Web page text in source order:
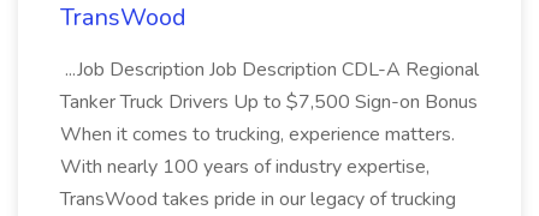
TransWood
...Job Description Job Description CDL-A Regional
Tanker Truck Drivers Up to $7,500 Sign-on Bonus
When it comes to trucking, experience matters.
With nearly 100 years of industry expertise,
TransWood takes pride in our legacy of trucking